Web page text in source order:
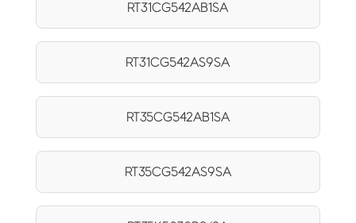
RT31CG542AB1SA
RT31CG542AS9SA
RT35CG542AB1SA
RT35CG542AS9SA